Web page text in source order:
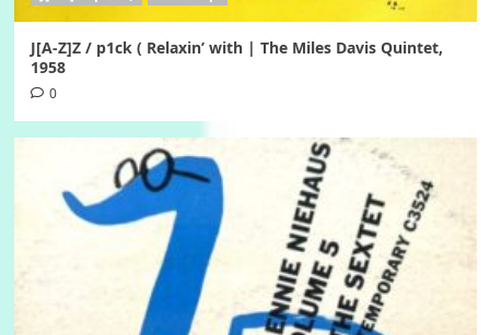
J[A-Z]Z / p1ck ( Relaxin’ with | The Miles Davis Quintet,
1958
0